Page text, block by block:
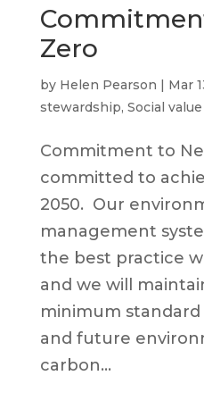
Zero
by Helen Pearson | Mar
stewardship, Social value
Commitment to
committed to
2050. Our
management
the best practice
and we will
minimum
and future
carbon...